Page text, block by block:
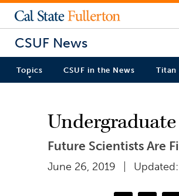
CSUF News
Topics CSUF in the News Titan
Future Scientists Are
June 26, 2019